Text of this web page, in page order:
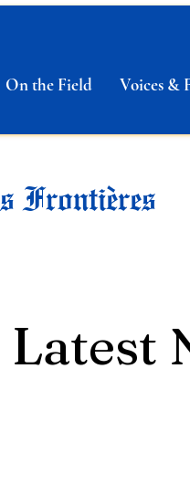
On the Field Voices &
Frontières
Latest